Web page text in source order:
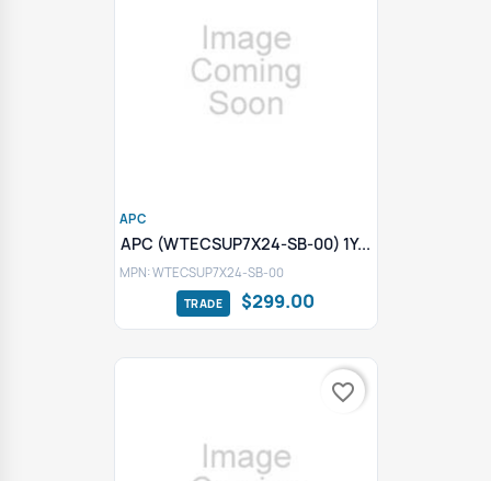
APC
APC (WTECSUP7X24-SB-00) 1Y...
MPN: WTECSUP7X24-SB-00
$299.00
favorite_border